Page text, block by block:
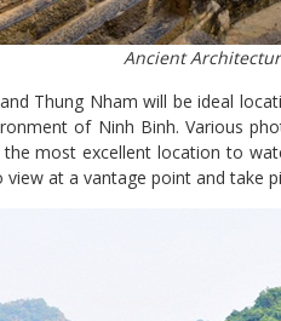
Ancient
Thung Nham will be ideal
of Ninh Binh. Various
most excellent location to
at a vantage point and take